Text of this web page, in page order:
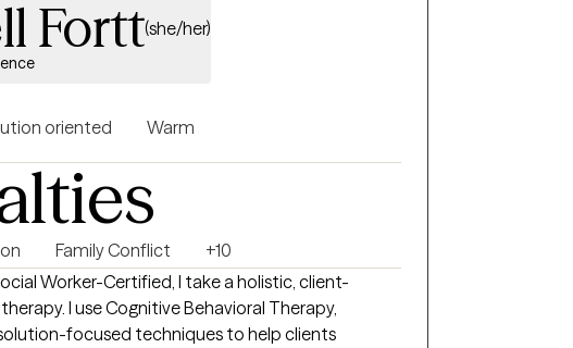
Fortt(she/her)
oriented Warm
Family Conflict
+10
Worker-Certified, I take a holistic, client-
I use Cognitive Behavioral Therapy,
focused techniques to help clients